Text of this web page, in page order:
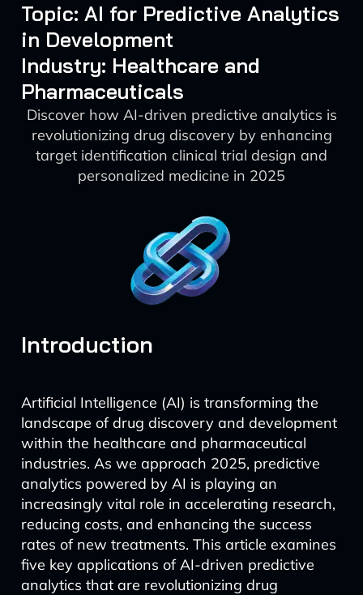
Topic: AI for Predictive Analytics
in Development
Industry: Healthcare and
Pharmaceuticals
Discover how AI-driven predictive analytics is
revolutionizing drug discovery by enhancing
target identification clinical trial design and
personalized medicine in 2025
Introduction
Artificial Intelligence (AI) is transforming the
landscape of drug discovery and development
within the healthcare and pharmaceutical
industries. As we approach 2025, predictive
analytics powered by AI is playing an
increasingly vital role in accelerating research,
reducing costs, and enhancing the success
rates of new treatments. This article examines
five key applications of AI-driven predictive
analytics that are revolutionizing drug